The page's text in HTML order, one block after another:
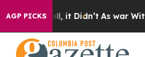
AGP PICKS
Well, it Didn’t As war With Iran